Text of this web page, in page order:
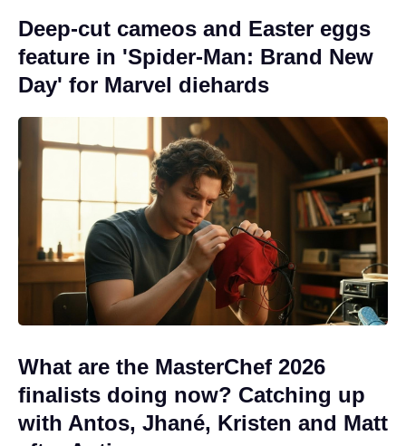
Deep-cut cameos and Easter eggs
feature in 'Spider-Man: Brand New
Day' for Marvel diehards
What are the MasterChef 2026
finalists doing now? Catching up
with Antos, Jhané, Kristen and Matt